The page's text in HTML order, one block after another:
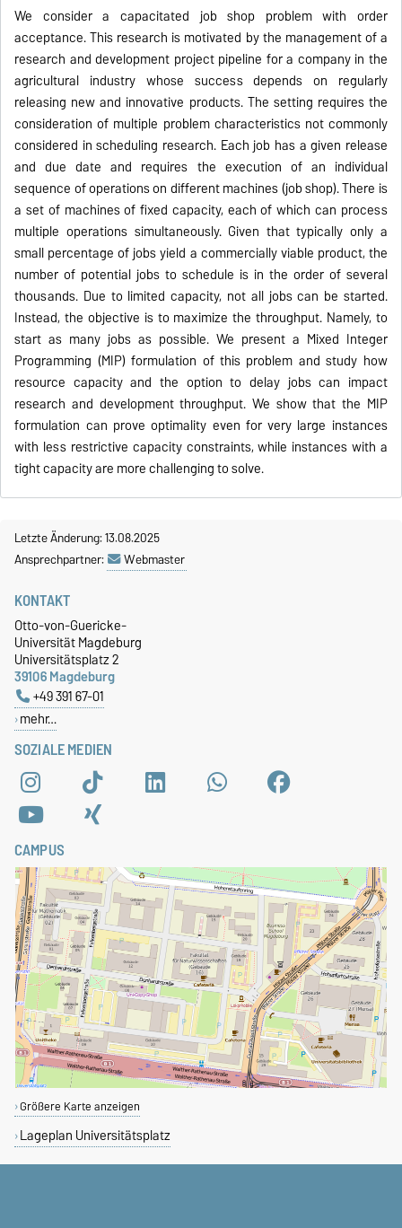
We consider a capacitated job shop problem with order
acceptance. This research is motivated by the management of a
research and development project pipeline for a company in the
agricultural industry whose success depends on regularly
releasing new and innovative products. The setting requires the
consideration of multiple problem characteristics not commonly
considered in scheduling research. Each job has a given release
and due date and requires the execution of an individual
sequence of operations on different machines (job shop). There is
a set of machines of fixed capacity, each of which can process
multiple operations simultaneously. Given that typically only a
small percentage of jobs yield a commercially viable product, the
number of potential jobs to schedule is in the order of several
thousands. Due to limited capacity, not all jobs can be started.
Instead, the objective is to maximize the throughput. Namely, to
start as many jobs as possible. We present a Mixed Integer
Programming (MIP) formulation of this problem and study how
resource capacity and the option to delay jobs can impact
research and development throughput. We show that the MIP
formulation can prove optimality even for very large instances
with less restrictive capacity constraints, while instances with a
tight capacity are more challenging to solve.
Letzte Änderung: 13.08.2025
Ansprechpartner:
Webmaster
SOZIALE MEDIEN
KONTAKT
Otto-von-Guericke-
Universität Magdeburg
Universitätsplatz 2
39106 Magdeburg
+49 391 67-01
mehr…
CAMPUS
Größere Karte anzeigen
Lageplan Universitätsplatz